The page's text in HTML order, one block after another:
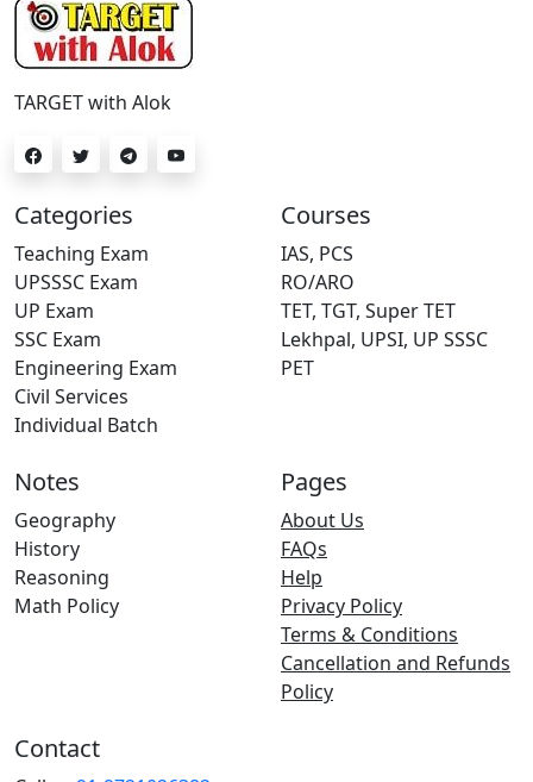
TARGET with Alok
Categories
Teaching Exam
UPSSSC Exam
UP Exam
SSC Exam
Engineering Exam
Civil Services
Individual Batch
Courses
IAS, PCS
RO/ARO
TET, TGT, Super TET
Lekhpal, UPSI, UP SSSC
PET
Notes
Geography
History
Reasoning
Math Policy
Pages
About Us
FAQs
Help
Privacy Policy
Terms & Conditions
Cancellation and Refunds
Policy
Contact